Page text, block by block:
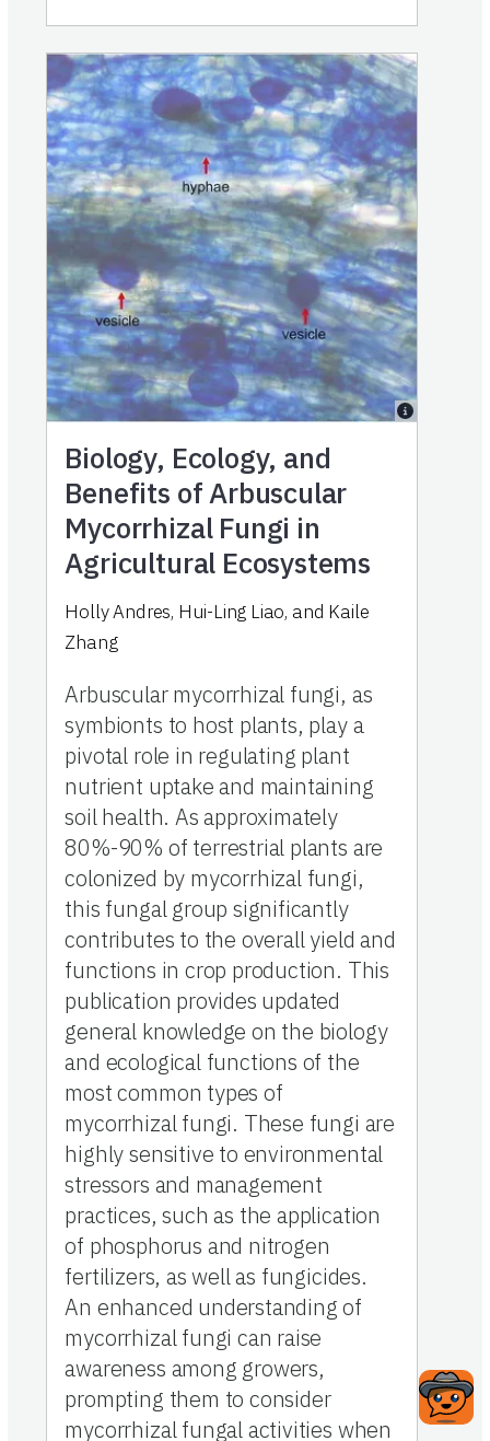
Biology, Ecology, and
Benefits of Arbuscular
Mycorrhizal Fungi in
Agricultural Ecosystems
Holly Andres, Hui-Ling Liao, and Kaile
Zhang
Arbuscular mycorrhizal fungi, as
symbionts to host plants, play a
pivotal role in regulating plant
nutrient uptake and maintaining
soil health. As approximately
80%-90% of terrestrial plants are
colonized by mycorrhizal fungi,
this fungal group significantly
contributes to the overall yield and
functions in crop production. This
publication provides updated
general knowledge on the biology
and ecological functions of the
most common types of
mycorrhizal fungi. These fungi are
highly sensitive to environmental
stressors and management
practices, such as the application
of phosphorus and nitrogen
fertilizers, as well as fungicides.
An enhanced understanding of
mycorrhizal fungi can raise
awareness among growers,
prompting them to consider
mycorrhizal fungal activities when